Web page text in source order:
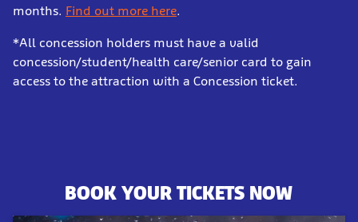
months. Find out more here.
*All concession holders must have a valid
concession/student/health care/senior card to gain
access to the attraction with a Concession ticket.
BOOK YOUR TICKETS NOW